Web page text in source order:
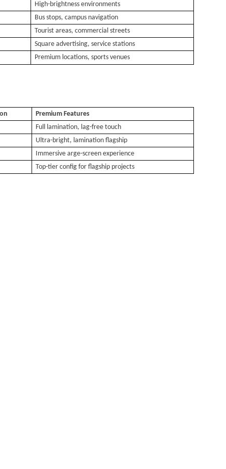
High-brightness environments
Bus stops, campus navigation
Tourist areas, commercial streets
Square advertising, service stations
Premium locations, sports venues
Premium Features
Full lamination, lag-free touch
Ultra-bright, lamination flagship
Immersive arge-screen experience
Top-tier config for flagship projects